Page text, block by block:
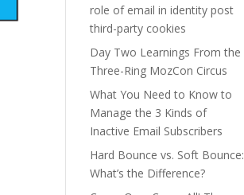
role of email in identity post
third-party cookies
Day Two Learnings From the
Three-Ring MozCon Circus
What You Need to Know to
Manage the 3 Kinds of
Inactive Email Subscribers
Hard Bounce vs. Soft Bounce:
What’s the Difference?